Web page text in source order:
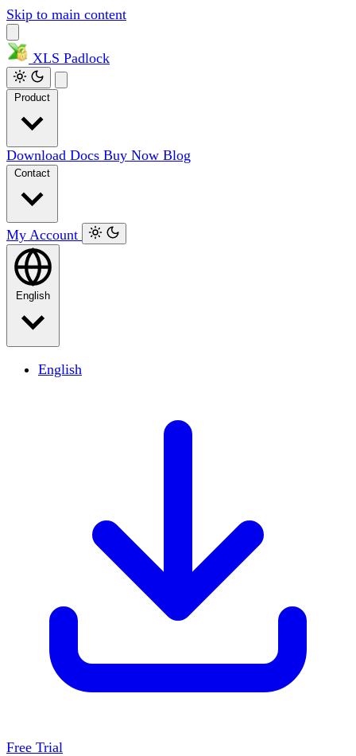
Skip to main content
XLS Padlock
Download Docs Buy Now Blog
My Account
English
English
Free Trial